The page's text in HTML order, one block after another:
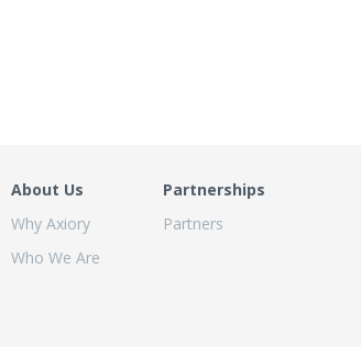
About Us
Why Axiory
Who We Are
Partnerships
Partners